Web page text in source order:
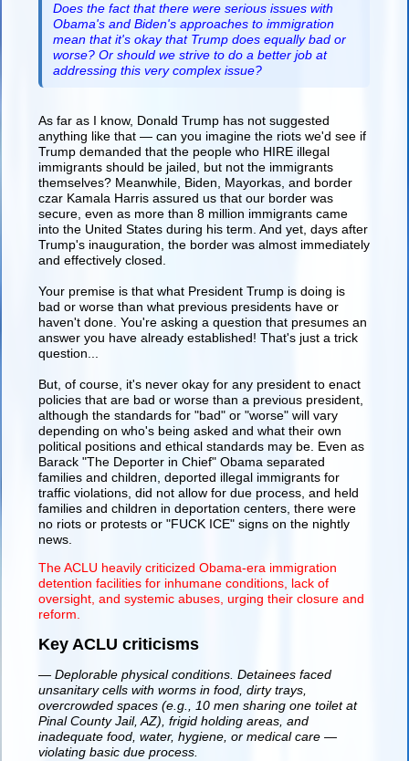
Does the fact that there were serious issues with
Obama's and Biden's approaches to immigration
mean that it's okay that Trump does equally bad or
worse? Or should we strive to do a better job at
addressing this very complex issue?
As far as I know, Donald Trump has not suggested
anything like that — can you imagine the riots we'd see if
Trump demanded that the people who HIRE illegal
immigrants should be jailed, but not the immigrants
themselves? Meanwhile, Biden, Mayorkas, and border
czar Kamala Harris assured us that our border was
secure, even as more than 8 million immigrants came
into the United States during his term. And yet, days after
Trump's inauguration, the border was almost immediately
and effectively closed.
Your premise is that what President Trump is doing is
bad or worse than what previous presidents have or
haven't done. You're asking a question that presumes an
answer you have already established! That's just a trick
question...
But, of course, it's never okay for any president to enact
policies that are bad or worse than a previous president,
although the standards for "bad" or "worse" will vary
depending on who's being asked and what their own
political positions and ethical standards may be. Even as
Barack "The Deporter in Chief" Obama separated
families and children, deported illegal immigrants for
traffic violations, did not allow for due process, and held
families and children in deportation centers, there were
no riots or protests or "FUCK ICE" signs on the nightly
news.
The ACLU heavily criticized Obama-era immigration
detention facilities for inhumane conditions, lack of
oversight, and systemic abuses, urging their closure and
reform.
Key ACLU criticisms
— Deplorable physical conditions. Detainees faced
unsanitary cells with worms in food, dirty trays,
overcrowded spaces (e.g., 10 men sharing one toilet at
Pinal County Jail, AZ), frigid holding areas, and
inadequate food, water, hygiene, or medical care —
violating basic due process.